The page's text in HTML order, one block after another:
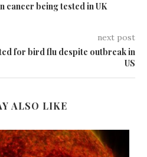
cancer being tested in UK
next post
for bird flu despite outbreak in
US
ALSO LIKE